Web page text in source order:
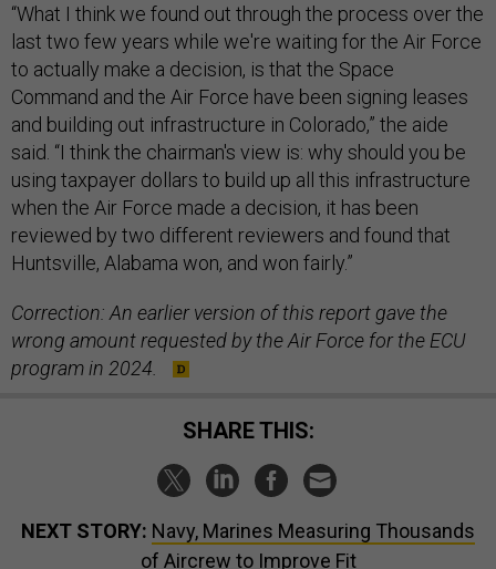
“What I think we found out through the process over the
last two few years while we're waiting for the Air Force
to actually make a decision, is that the Space
Command and the Air Force have been signing leases
and building out infrastructure in Colorado,” the aide
said. “I think the chairman's view is: why should you be
using taxpayer dollars to build up all this infrastructure
when the Air Force made a decision, it has been
reviewed by two different reviewers and found that
Huntsville, Alabama won, and won fairly.”
Correction: An earlier version of this report gave the
wrong amount requested by the Air Force for the ECU
program in 2024.
SHARE THIS:
NEXT STORY: Navy, Marines Measuring Thousands
of Aircrew to Improve Fit